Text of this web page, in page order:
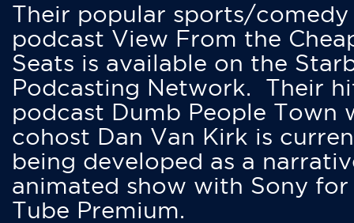
Their popular sports/comedy
podcast View From the
Seats is available on the
Podcasting Network. Their
podcast Dumb People Town
cohost Dan Van Kirk is
being developed as a
animated show with Sony for
Tube Premium.